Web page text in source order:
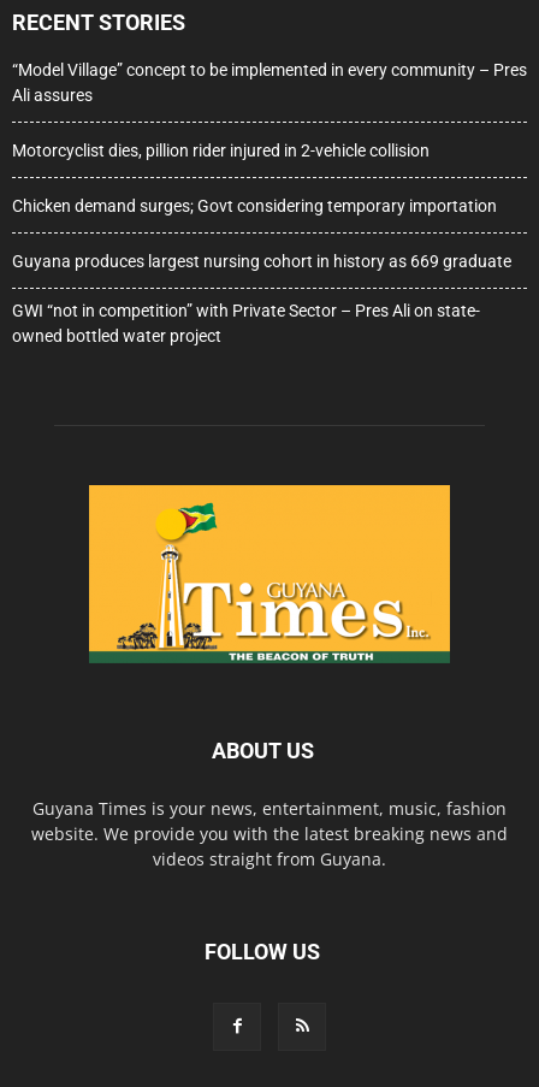
RECENT STORIES
“Model Village” concept to be implemented in every community – Pres
Ali assures
Motorcyclist dies, pillion rider injured in 2-vehicle collision
Chicken demand surges; Govt considering temporary importation
Guyana produces largest nursing cohort in history as 669 graduate
GWI “not in competition” with Private Sector – Pres Ali on state-
owned bottled water project
ABOUT US
Guyana Times is your news, entertainment, music, fashion
website. We provide you with the latest breaking news and
videos straight from Guyana.
FOLLOW US